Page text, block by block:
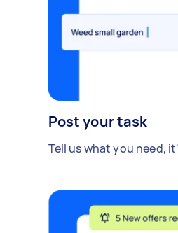
Post your task
Tell us what you need,